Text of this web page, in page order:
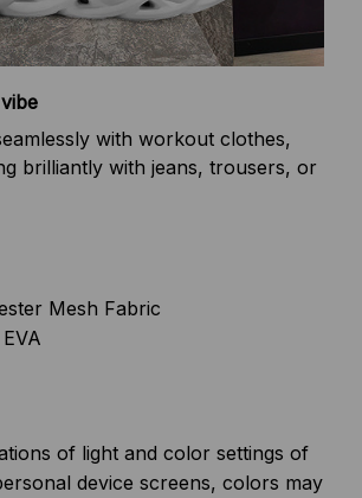
with workout clothes,
brilliantly with jeans, trousers, or
Mesh Fabric
of light and color settings of
device screens, colors may